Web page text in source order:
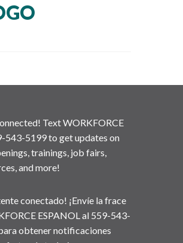
Text WORKFORCE
543-5199 to get updates on
trainings, job fairs,
and more!
conectado! ¡Envíe la frace
ESPANOL al 559-543-
obtener notificaciones